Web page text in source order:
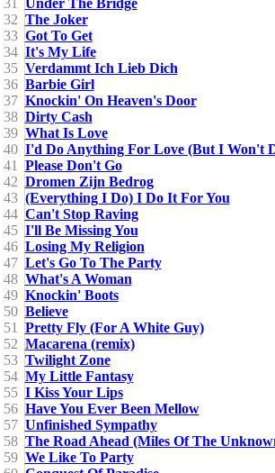
31
Under The Bridge
32 The Joker
33 Got To Get
34 It's My Life
35 Verdammt Ich Lieb Dich
36 Barbie Girl
37 Knockin' On Heaven's Door
38 Dirty Cash
39 What Is Love
40 I'd Do Anything For Love (But I Won't
41
Please Don't Go
42 Dromen Zijn Bedrog
43 (Everything I Do) I Do It For You
44 Can't Stop Raving
45 I'll Be Missing You
46 Losing My Religion
47 Let's Go To The Party
48 What's A Woman
49 Knockin' Boots
50 Believe
51
Pretty Fly (For A White Guy)
52 Macarena (remix)
53 Twilight Zone
54 My Little Fantasy
55 I Kiss Your Lips
56 Have You Ever Been Mellow
57 Unfinished Sympathy
58 The Road Ahead (Miles Of The
59 We Like To Party